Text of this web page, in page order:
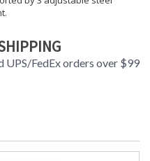
UPS/FedEx orders over $99